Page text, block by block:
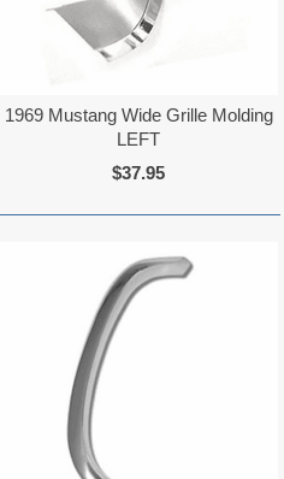
1969 Mustang Wide Grille Molding
LEFT
$37.95